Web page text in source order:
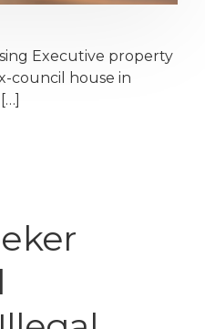
Executive property
council house in